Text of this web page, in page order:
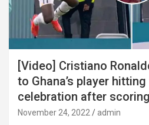
[Video] Cristiano
to Ghana’s player hitting
celebration after
November 24, 2022 admin